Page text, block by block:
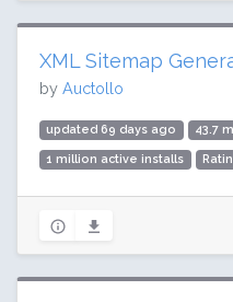
XML Sitemap
by Auctollo
updated 69 days ago 43.7
1 million active installs